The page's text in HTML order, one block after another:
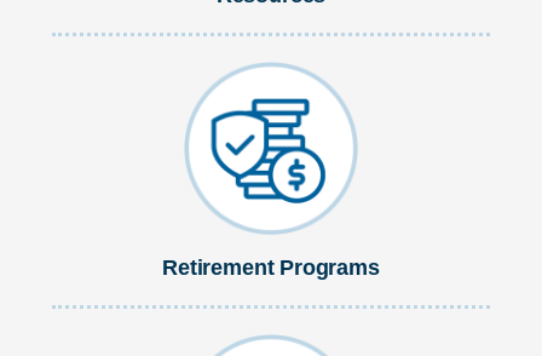
Retirement Programs